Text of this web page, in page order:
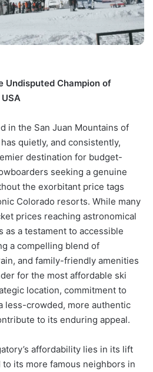
Undisputed Champion of
in the San Juan Mountains of
quietly, and consistently,
destination for budget-
seeking a genuine
the exorbitant price tags
Colorado resorts. While many
prices reaching astronomical
as a testament to accessible
a compelling blend of
and family-friendly amenities
for the most affordable ski
location, commitment to
less-crowded, more authentic
to its enduring appeal.
affordability lies in its lift
its more famous neighbors in